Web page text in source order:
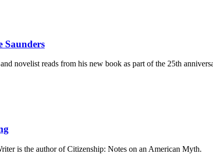
Saunders
novelist reads from his new book as part of the 25th
is the author of Citizenship: Notes on an American Myth.